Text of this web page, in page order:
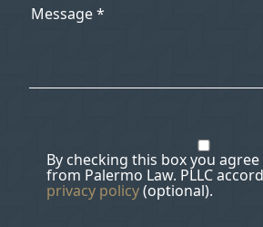
By checking this box you agree
from Palermo Law. PLLC
privacy policy(optional).